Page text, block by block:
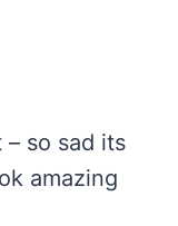
so sad its
amazing